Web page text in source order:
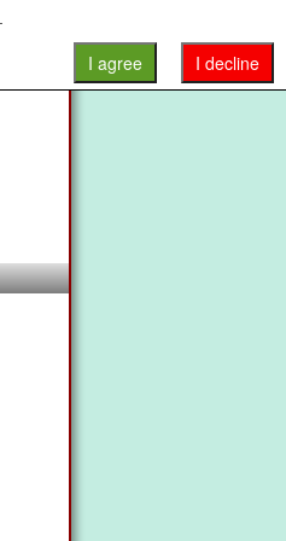
I decline
I agree